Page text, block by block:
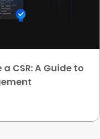
CSR: A Guide to